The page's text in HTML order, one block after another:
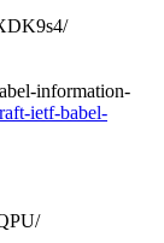
information-
ietf-babel-